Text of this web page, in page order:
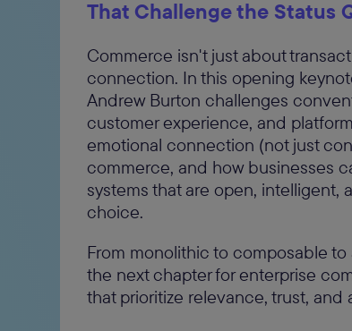
That Challenge the Status
Commerce isn't just about
connection. In this opening
Andrew Burton challenges
customer experience, and
emotional connection (not just
commerce, and how businesses
systems that are open, intelligent,
choice.
From monolithic to composable
the next chapter for enterprise
that prioritize relevance, trust, and